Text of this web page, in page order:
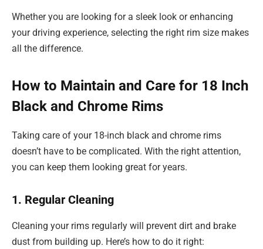
Whether you are looking for a sleek look or enhancing
your driving experience, selecting the right rim size makes
all the difference.
How to Maintain and Care for 18 Inch
Black and Chrome Rims
Taking care of your 18-inch black and chrome rims
doesn’t have to be complicated. With the right attention,
you can keep them looking great for years.
1. Regular Cleaning
Cleaning your rims regularly will prevent dirt and brake
dust from building up. Here’s how to do it right: